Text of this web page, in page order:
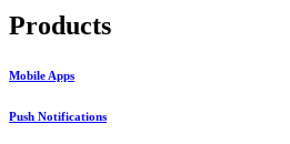
Products
Mobile Apps
Push Notifications